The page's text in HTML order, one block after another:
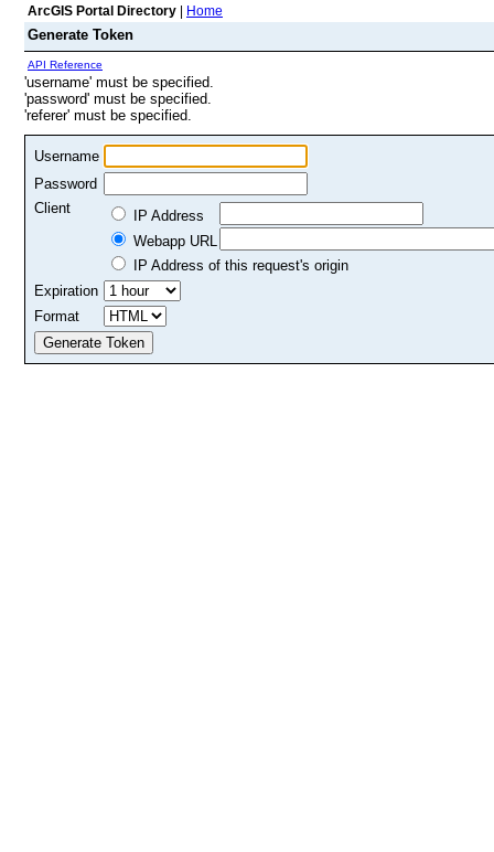
ArcGIS Portal Directory Home
Generate Token
API Reference
'username' must be specified.
'password' must be specified.
'referer' must be specified.
Username
Password
Client
IP Address
Webapp URL
IP Address of this request's origin
Expiration
Format